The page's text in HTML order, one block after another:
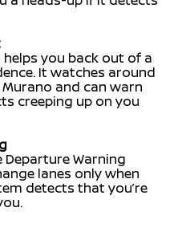
you back out of a
It watches around
and can warn
creeping up on you
Warning
lanes only when
detects that you’re